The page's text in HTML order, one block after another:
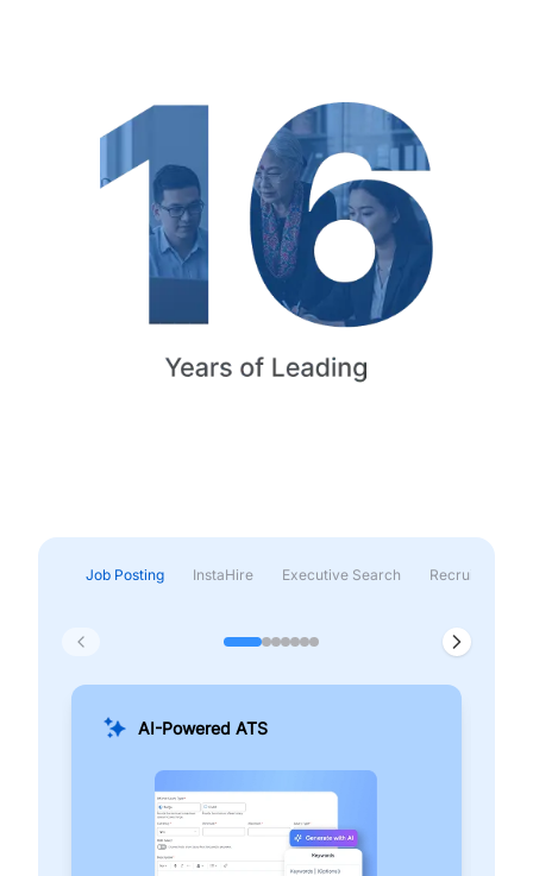
Job Posting InstaHire Executive Search Recruitment &
AI-Powered ATS